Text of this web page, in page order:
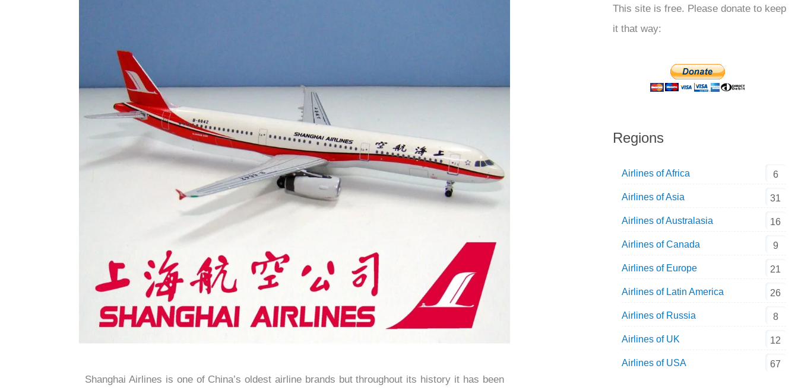
Shanghai Airlines is one of China’s oldest airline brands but throughout its history it has been
This site is free. Please donate to keep
it that way:
Regions
Airlines of Africa 6
Airlines of Asia 31
Airlines of Australasia 16
Airlines of Canada 9
Airlines of Europe 21
Airlines of Latin America 26
Airlines of Russia 8
Airlines of UK 12
Airlines of USA 67